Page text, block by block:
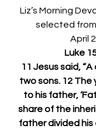
Liz’s Morning
selected
April
Luke
11 Jesus said,
two sons. 12 The
to his father,
share of the
father divided